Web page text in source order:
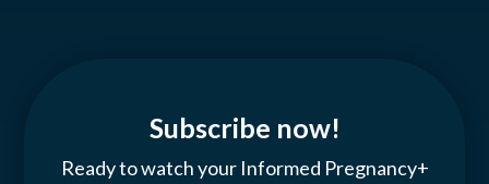
Subscribe now!
Ready to watch your Informed Pregnancy+